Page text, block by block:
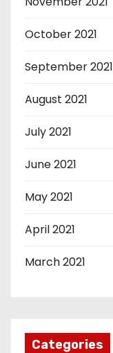
October 2021
September 2021
August 2021
July 2021
June 2021
May 2021
April 2021
March 2021
Categories